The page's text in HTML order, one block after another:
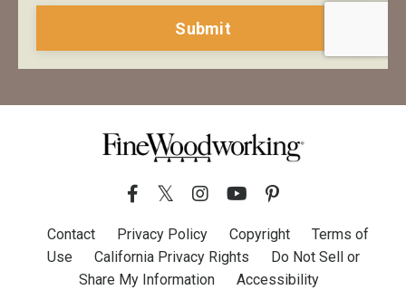
Form
Submit
Contact Privacy Policy Copyright
Terms of
Use
California Privacy Rights
Do Not Sell or
Share My Information
Accessibility